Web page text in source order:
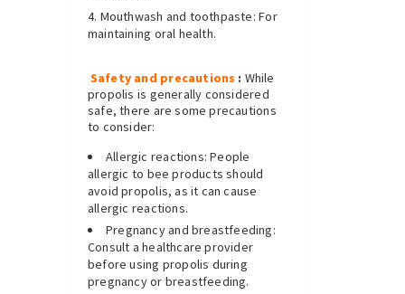
Mouthwash and toothpaste: For
maintaining oral health.
Safety and precautions : While
propolis is generally considered
safe, there are some precautions
to consider:
Allergic reactions: People
allergic to bee products should
avoid propolis, as it can cause
allergic reactions.
Pregnancy and breastfeeding:
Consult a healthcare provider
before using propolis during
pregnancy or breastfeeding.